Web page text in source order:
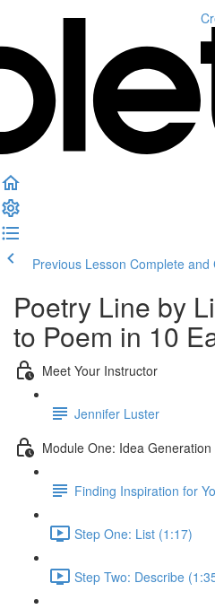
Previous Lesson Complete and
Poetry Line by
to Poem in 10
Meet Your Instructor
Jennifer Luster
Module One: Idea Generation
Finding Inspiration for
Step One: List (1:17)
Step Two: Describe